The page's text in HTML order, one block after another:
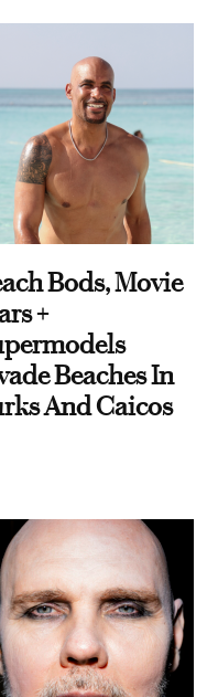
Bods, Movie
+
Beaches In
And Caicos